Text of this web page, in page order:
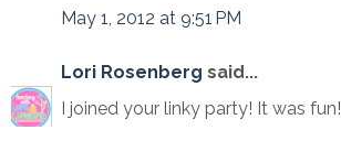
May 1, 2012 at 9:51 PM
Lori Rosenberg said...
I joined your linky party! It was fun!